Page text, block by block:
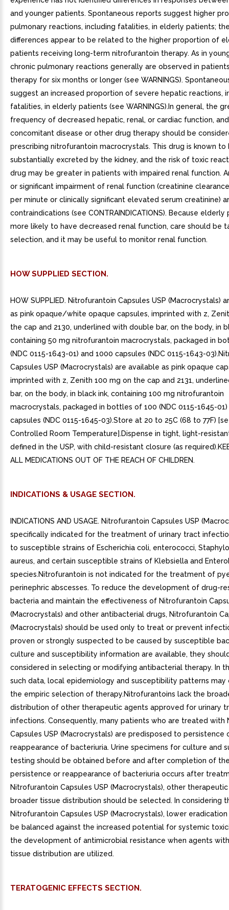
and younger patients. Spontaneous reports suggest higher
pulmonary reactions, including fatalities, in elderly patients;
differences appear to be related to the higher proportion of
patients receiving long-term nitrofurantoin therapy. As in
chronic pulmonary reactions generally are observed in
therapy for six months or longer (see WARNINGS).
suggest an increased proportion of severe hepatic reactions,
fatalities, in elderly patients (see WARNINGS).In general, the
frequency of decreased hepatic, renal, or cardiac function,
concomitant disease or other drug therapy should be
prescribing nitrofurantoin macrocrystals. This drug is known to
substantially excreted by the kidney, and the risk of toxic
drug may be greater in patients with impaired renal function.
or significant impairment of renal function (creatinine
per minute or clinically significant elevated serum creatinine)
contraindications (see CONTRAINDICATIONS). Because
more likely to have decreased renal function, care should be
selection, and it may be useful to monitor renal function.
HOW SUPPLIED SECTION.
HOW SUPPLIED. Nitrofurantoin Capsules USP (Macrocrystals)
as pink opaque/white opaque capsules, imprinted with z,
the cap and 2130, underlined with double bar, on the body, in
containing 50 mg nitrofurantoin macrocrystals, packaged in
(NDC 0115-1643-01) and 1000 capsules (NDC 0115-1643-
Capsules USP (Macrocrystals) are available as pink opaque
imprinted with z, Zenith 100 mg on the cap and 2131,
bar, on the body, in black ink, containing 100 mg nitrofurantoin
macrocrystals, packaged in bottles of 100 (NDC 0115-1645-
capsules (NDC 0115-1645-03).Store at 20 to 25C (68 to 77F)
Controlled Room Temperature].Dispense in tight, light-
defined in the USP, with child-resistant closure (as
ALL MEDICATIONS OUT OF THE REACH OF CHILDREN.
INDICATIONS & USAGE SECTION.
INDICATIONS AND USAGE. Nitrofurantoin Capsules USP
specifically indicated for the treatment of urinary tract
to susceptible strains of Escherichia coli, enterococci,
aureus, and certain susceptible strains of Klebsiella and
species.Nitrofurantoin is not indicated for the treatment of
perinephric abscesses. To reduce the development of drug-
bacteria and maintain the effectiveness of Nitrofurantoin
(Macrocrystals) and other antibacterial drugs, Nitrofurantoin
(Macrocrystals) should be used only to treat or prevent
proven or strongly suspected to be caused by susceptible
culture and susceptibility information are available, they
considered in selecting or modifying antibacterial therapy. In
such data, local epidemiology and susceptibility patterns
the empiric selection of therapy.Nitrofurantoins lack the
distribution of other therapeutic agents approved for urinary
infections. Consequently, many patients who are treated with
Capsules USP (Macrocrystals) are predisposed to persistence
reappearance of bacteriuria. Urine specimens for culture and
testing should be obtained before and after completion of
persistence or reappearance of bacteriuria occurs after
Nitrofurantoin Capsules USP (Macrocrystals), other
broader tissue distribution should be selected. In considering
Nitrofurantoin Capsules USP (Macrocrystals), lower
be balanced against the increased potential for systemic
the development of antimicrobial resistance when agents
tissue distribution are utilized.
TERATOGENIC EFFECTS SECTION.